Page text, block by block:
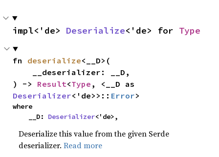
impl<'de> Deserialize<'de> for Type
fn deserialize<__D>(
) -> Result<Type
Deserializer<'de>>:: Error>
where
    __D:
Deserializer<'de>,
Deserialize this value from the given Serde
deserializer.Read more